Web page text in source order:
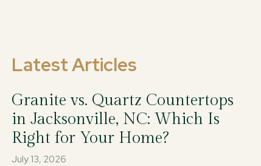
Latest Articles
Granite vs. Quartz Countertops
in Jacksonville, NC: Which Is
Right for Your Home?
July 13, 2026